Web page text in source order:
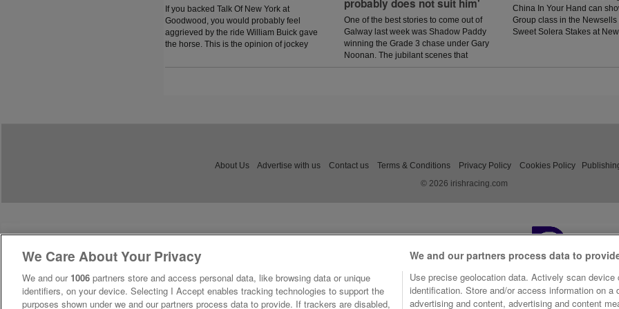
If you backed Talk Of New York at
Goodwood, you would probably feel
aggrieved by the ride William Buick gave
the horse. This is the opinion of jockey
who analysed the ride on the latest
probably does not suit him'
One of the best stories to come out of
Galway last week was Shadow Paddy
winning the Grade 3 chase under Gary
Noonan. The jubilant scenes that
followed in the winners enclosure was
China In Your Hand can
Group class in the Newsells
Sweet Solera Stakes at
About Us Advertise with us Contact us Terms & Conditions Privacy Policy Cookies Policy
© 2026 irishracing.com
We Care About Your Privacy
We and our 1006 partners store and access personal data, like browsing data or unique
identifiers, on your device. Selecting I Accept enables tracking technologies to support the
purposes shown under we and our partners process data to provide. If trackers are disabled,
We and our partners process data to
Use precise geolocation data. Actively scan device
identification. Store and/or access information on a
advertising and content, advertising and content